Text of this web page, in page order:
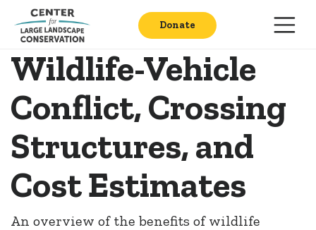
Donate
Wildlife-Vehicle
Conflict, Crossing
Structures, and
Cost Estimates
An overview of the benefits of wildlife